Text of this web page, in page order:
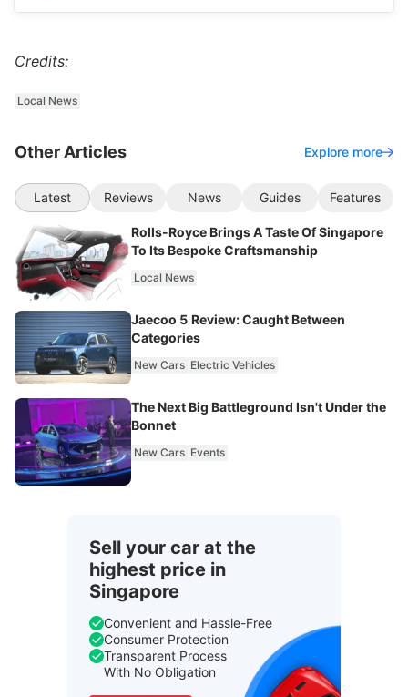
Credits:
Local News
Other Articles Explore more
Latest Reviews News Guides Features
Rolls-Royce Brings A Taste Of Singapore
To Its Bespoke Craftsmanship
Local News
Jaecoo 5 Review: Caught Between
Categories
New Cars Electric Vehicles
The Next Big Battleground Isn't Under the
Bonnet
New Cars Events
Sell your car at the
highest price in
Singapore
Convenient and Hassle-Free
Consumer Protection
Transparent Process
With No Obligation